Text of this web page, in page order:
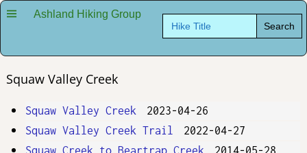
Ashland Hiking Group Search
for:
Squaw Valley Creek
Squaw Valley Creek
2023-04-26
Squaw Valley Creek Trail
2022-04-27
Squaw Creek to Beartrap Creek
2014-05-28